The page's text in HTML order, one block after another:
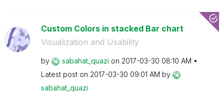
Custom Colors in stacked Bar chart
Visualization and Usability
by sabahat_quazi on ‎2017-03-30 08:10 AM
Latest post on ‎2017-03-30 09:01 AM by
sabahat_quazi